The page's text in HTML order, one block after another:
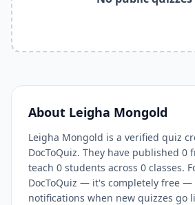
Related Tools and Pages
Explore All Free Quiz Teachers on
Free Quiz Library — Browse
Free Practice Quiz for Students —
AI Exam Prep Quiz Generator —
DocToQuiz Features — Free AI Quiz
DocToQuiz Pricing — Free Quiz
About Leigha Mongold
Leigha Mongold is a verified quiz
DocToQuiz. They have published 0
teach 0 students across 0 classes.
DocToQuiz — it's completely free
notifications when new quizzes go